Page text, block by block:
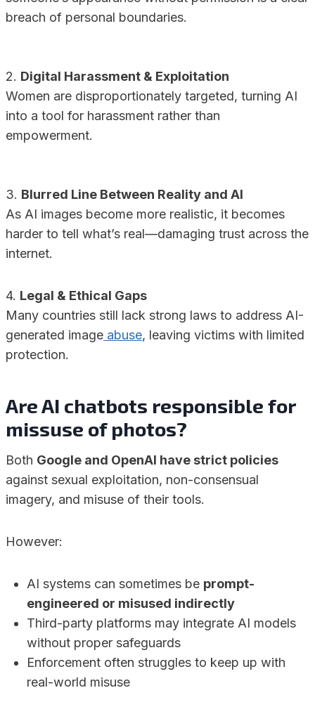
breach of personal boundaries.
2. Digital Harassment & Exploitation
Women are disproportionately targeted, turning AI
into a tool for harassment rather than
empowerment.
3. Blurred Line Between Reality and AI
As AI images become more realistic, it becomes
harder to tell what’s real—damaging trust across the
internet.
4. Legal & Ethical Gaps
Many countries still lack strong laws to address AI-
generated image abuse, leaving victims with limited
protection.
AreAI chatbots responsible for
missuse ofphotos?
Both Google and OpenAI have strict policies
against sexual exploitation, non-consensual
imagery, and misuse of their tools.
However:
AI systems can sometimes be prompt-
engineered or misused indirectly
Third-party platforms may integrate AI models
without proper safeguards
Enforcement often struggles to keep up with
real-world misuse